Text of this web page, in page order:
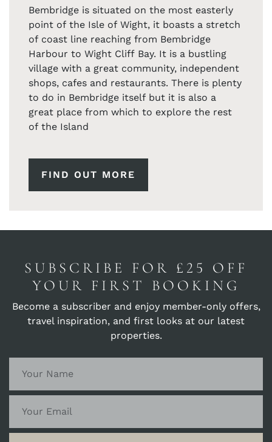
Bembridge is situated on the most easterly
point of the Isle of Wight, it boasts a stretch
of coast line reaching from Bembridge
Harbour to Wight Cliff Bay. It is a bustling
village with a great community, independent
shops, cafes and restaurants. There is plenty
to do in Bembridge itself but it is also a
great place from which to explore the rest
of the Island
FIND OUT MORE
SUBSCRIBE FOR £25 OFF
YOUR FIRST BOOKING
Become a subscriber and enjoy member-only offers,
travel inspiration, and first looks at our latest
properties.